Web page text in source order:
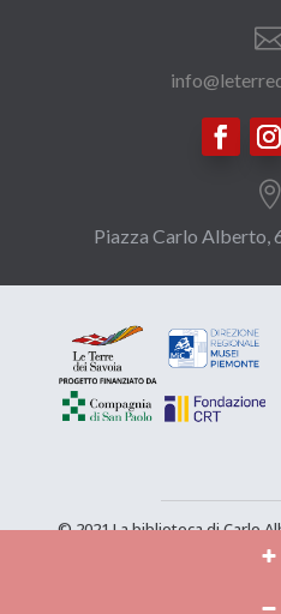

Piazza Carlo Alberto,
© 2021 La biblioteca di Carlo
- Tutti i diritti sono riservati